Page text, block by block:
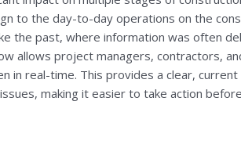
to the day-to-day operations on the
the past, where information was often
allows project managers, contractors,
in real-time. This provides a clear,
making it easier to take action